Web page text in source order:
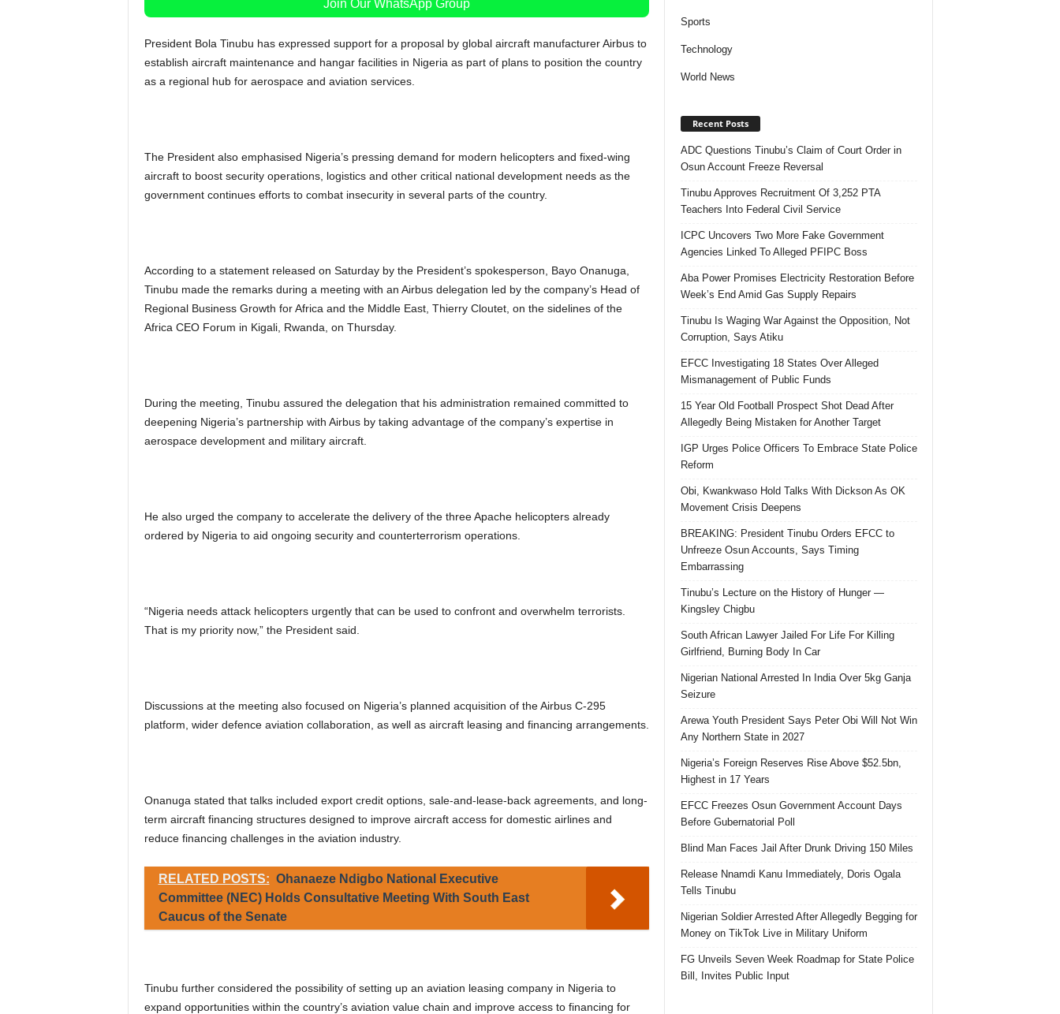
Join Our WhatsApp Group
President Bola Tinubu has expressed support for a proposal by global aircraft manufacturer Airbus to
establish aircraft maintenance and hangar facilities in Nigeria as part of plans to position the country
as a regional hub for aerospace and aviation services.
The President also emphasised Nigeria’s pressing demand for modern helicopters and fixed-wing
aircraft to boost security operations, logistics and other critical national development needs as the
government continues efforts to combat insecurity in several parts of the country.
According to a statement released on Saturday by the President’s spokesperson, Bayo Onanuga,
Tinubu made the remarks during a meeting with an Airbus delegation led by the company’s Head of
Regional Business Growth for Africa and the Middle East, Thierry Cloutet, on the sidelines of the
Africa CEO Forum in Kigali, Rwanda, on Thursday.
During the meeting, Tinubu assured the delegation that his administration remained committed to
deepening Nigeria’s partnership with Airbus by taking advantage of the company’s expertise in
aerospace development and military aircraft.
He also urged the company to accelerate the delivery of the three Apache helicopters already
ordered by Nigeria to aid ongoing security and counterterrorism operations.
“Nigeria needs attack helicopters urgently that can be used to confront and overwhelm terrorists.
That is my priority now,” the President said.
Discussions at the meeting also focused on Nigeria’s planned acquisition of the Airbus C-295
platform, wider defence aviation collaboration, as well as aircraft leasing and financing arrangements.
Onanuga stated that talks included export credit options, sale-and-lease-back agreements, and long-
term aircraft financing structures designed to improve aircraft access for domestic airlines and
reduce financing challenges in the aviation industry.
RELATED POSTS: Ohanaeze Ndigbo National Executive
Committee (NEC) Holds Consultative Meeting With South East
Caucus of the Senate
Tinubu further considered the possibility of setting up an aviation leasing company in Nigeria to
expand opportunities within the country’s aviation value chain and improve access to financing for
Sports
Technology
World News
Recent Posts
ADC Questions Tinubu’s Claim of Court Order in
Osun Account Freeze Reversal
Tinubu Approves Recruitment Of 3,252 PTA
Teachers Into Federal Civil Service
ICPC Uncovers Two More Fake Government
Agencies Linked To Alleged PFIPC Boss
Aba Power Promises Electricity Restoration Before
Week’s End Amid Gas Supply Repairs
Tinubu Is Waging War Against the Opposition, Not
Corruption, Says Atiku
EFCC Investigating 18 States Over Alleged
Mismanagement of Public Funds
15 Year Old Football Prospect Shot Dead After
Allegedly Being Mistaken for Another Target
IGP Urges Police Officers To Embrace State Police
Reform
Obi, Kwankwaso Hold Talks With Dickson As OK
Movement Crisis Deepens
BREAKING: President Tinubu Orders EFCC to
Unfreeze Osun Accounts, Says Timing
Embarrassing
Tinubu’s Lecture on the History of Hunger —
Kingsley Chigbu
South African Lawyer Jailed For Life For Killing
Girlfriend, Burning Body In Car
Nigerian National Arrested In India Over 5kg Ganja
Seizure
Arewa Youth President Says Peter Obi Will Not Win
Any Northern State in 2027
Nigeria’s Foreign Reserves Rise Above $52.5bn,
Highest in 17 Years
EFCC Freezes Osun Government Account Days
Before Gubernatorial Poll
Blind Man Faces Jail After Drunk Driving 150 Miles
Release Nnamdi Kanu Immediately, Doris Ogala
Tells Tinubu
Nigerian Soldier Arrested After Allegedly Begging for
Money on TikTok Live in Military Uniform
FG Unveils Seven Week Roadmap for State Police
Bill, Invites Public Input